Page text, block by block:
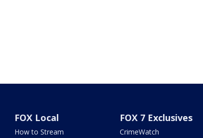
FOX Local
How to Stream
FOX 7 Exclusives
CrimeWatch